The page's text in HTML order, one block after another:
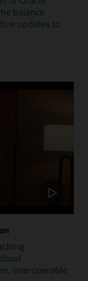
balance
updates to
interoperable